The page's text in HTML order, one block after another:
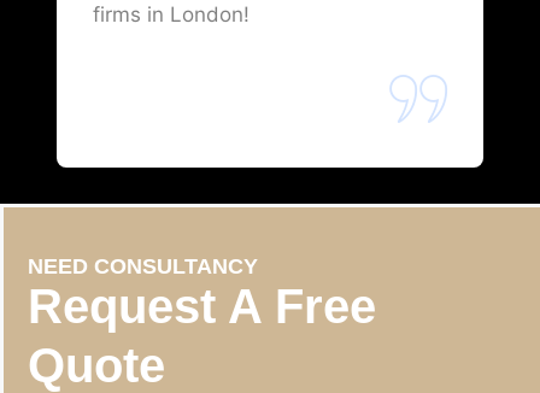
firms in London!
NEED CONSULTANCY
Request A Free
Quote